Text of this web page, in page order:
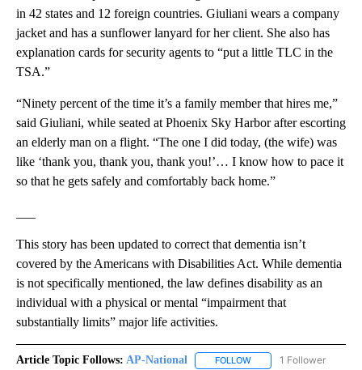
in 42 states and 12 foreign countries. Giuliani wears a company
jacket and has a sunflower lanyard for her client. She also has
explanation cards for security agents to “put a little TLC in the
TSA.”
“Ninety percent of the time it’s a family member that hires me,”
said Giuliani, while seated at Phoenix Sky Harbor after escorting
an elderly man on a flight. “The one I did today, (the wife) was
like ‘thank you, thank you, thank you!’… I know how to pace it
so that he gets safely and comfortably back home.”
This story has been updated to correct that dementia isn’t
covered by the Americans with Disabilities Act. While dementia
is not specifically mentioned, the law defines disability as an
individual with a physical or mental “impairment that
substantially limits” major life activities.
Article Topic Follows: AP-National FOLLOW FOLLOW "AP-
1 Follower